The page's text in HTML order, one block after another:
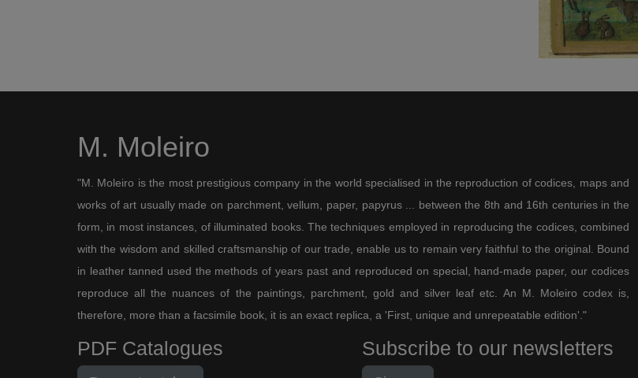
M. Moleiro
"M. Moleiro is the most prestigious company in the world specialised in the reproduction of codices, maps and
works of art usually made on parchment, vellum, paper, papyrus ... between the 8th and 16th centuries in the
form, in most instances, of illuminated books. The techniques employed in reproducing the codices, combined
with the wisdom and skilled craftsmanship of our trade, enable us to remain very faithful to the original. Bound
in leather tanned used the methods of years past and reproduced on special, hand-made paper, our codices
reproduce all the nuances of the paintings, parchment, gold and silver leaf etc. An M. Moleiro codex is,
therefore, more than a facsimile book, it is an exact replica, a 'First, unique and unrepeatable edition'."
PDF Catalogues Subscribe to our newsletters